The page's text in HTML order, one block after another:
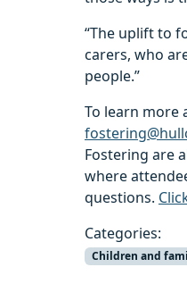
“The uplift to
carers, who
people.”
To learn more
Fostering are
where
questions.
Categories:
Children and